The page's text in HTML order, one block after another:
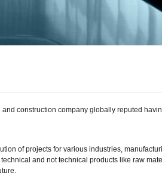
construction company globally reputed
of projects for various industries,
and not technical products like raw